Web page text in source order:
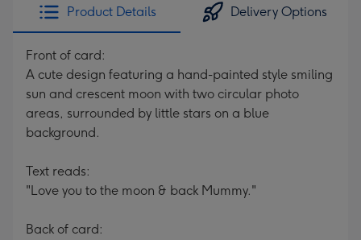
Product Details Delivery Options
Front of card:
A cute design featuring a hand-painted style smiling
sun and crescent moon with two circular photo
areas, surrounded by little stars on a blue
background.
Text reads:
"Love you to the moon & back Mummy."
Back of card: